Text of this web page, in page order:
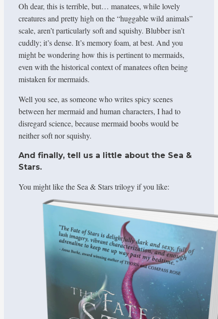
Oh dear, this is terrible, but… manatees, while lovely
creatures and pretty high on the “huggable wild animals”
scale, aren’t particularly soft and squishy. Blubber isn’t
cuddly; it’s dense. It’s memory foam, at best. And you
might be wondering how this is pertinent to mermaids,
even with the historical context of manatees often being
mistaken for mermaids.
Well you see, as someone who writes spicy scenes
between her mermaid and human characters, I had to
disregard science, because mermaid boobs would be
neither soft nor squishy.
And finally, tell us a little about the Sea &
Stars.
You might like the Sea & Stars trilogy if you like: